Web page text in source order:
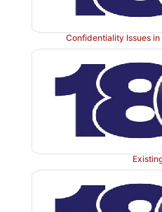
Confidentiality Issues